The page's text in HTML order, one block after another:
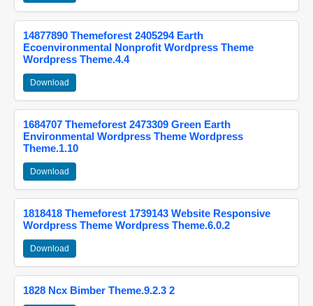
14877890 Themeforest 2405294 Earth
Ecoenvironmental Nonprofit Wordpress Theme
Wordpress Theme.4.4
Download
1684707 Themeforest 2473309 Green Earth
Environmental Wordpress Theme Wordpress
Theme.1.10
Download
1818418 Themeforest 1739143 Website Responsive
Wordpress Theme Wordpress Theme.6.0.2
Download
1828 Ncx Bimber Theme.9.2.3 2